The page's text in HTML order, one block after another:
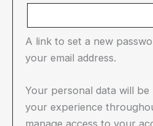
A link to set a new
your email address.
Your personal data will
your experience
manage access to your